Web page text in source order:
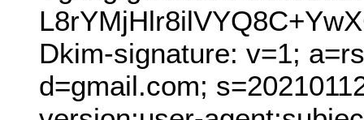
Dkim-signature: v=1;
d=gmail.com;